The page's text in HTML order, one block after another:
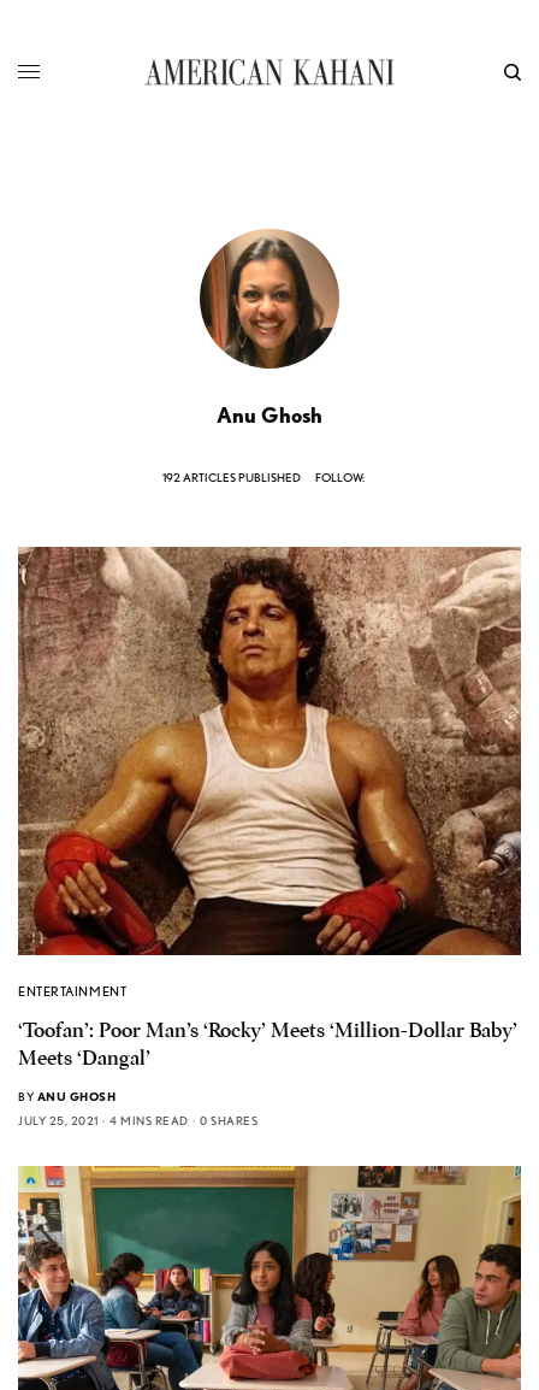
Anu Ghosh
192 ARTICLES PUBLISHED FOLLOW:
ENTERTAINMENT
‘Toofan’: Poor Man’s ‘Rocky’ Meets ‘Million-Dollar Baby’
Meets ‘Dangal’
BY ANU GHOSH
JULY 25, 2021
4 MINS READ 0 SHARES